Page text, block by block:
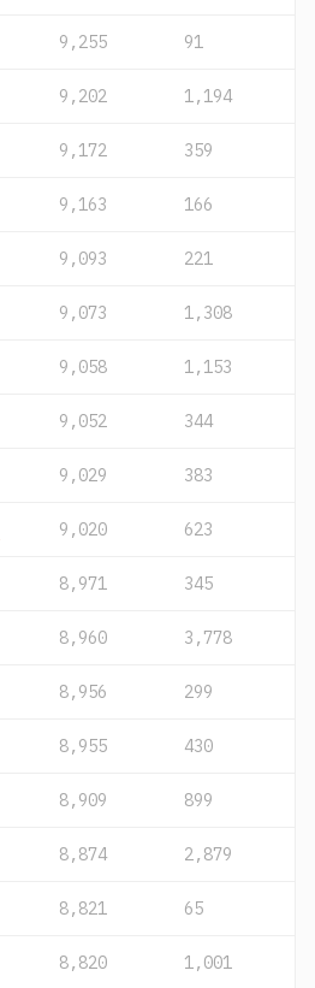
9,255 91
9,202 1,194
9,172 359
9,163 166
9,093 221
9,073 1,308
9,058 1,153
9,052 344
9,029 383
9,020 623
8,971 345
8,960 3,778
8,956 299
8,955 430
8,909 899
8,874 2,879
8,821 65
8,820 1,001